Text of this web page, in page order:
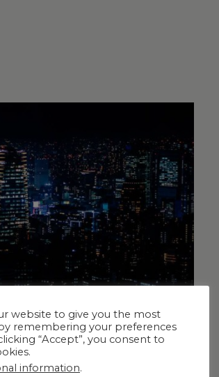
website to give you the most
remembering your preferences
“Accept”, you consent to
information.